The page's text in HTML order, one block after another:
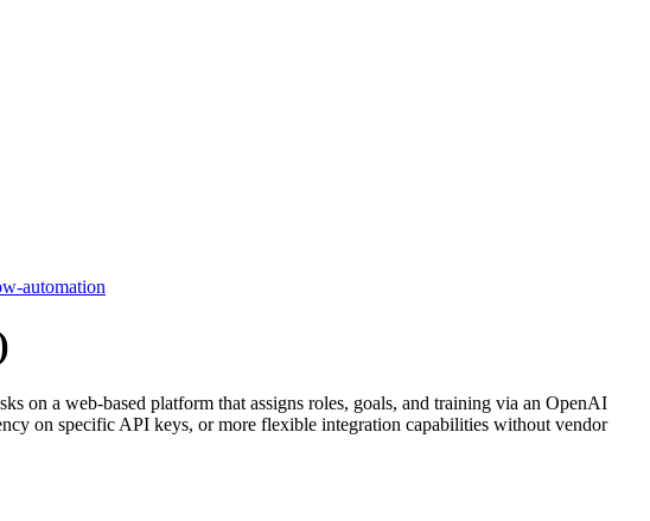
automation
on a web-based platform that assigns roles, goals, and training via an OpenAI
on specific API keys, or more flexible integration capabilities without vendor